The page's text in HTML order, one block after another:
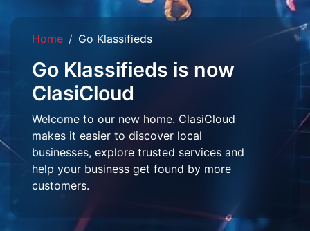
Home Go Klassifieds
Go Klassifieds is now
ClasiCloud
Welcome to our new home. ClasiCloud
makes it easier to discover local
businesses, explore trusted services and
help your business get found by more
customers.